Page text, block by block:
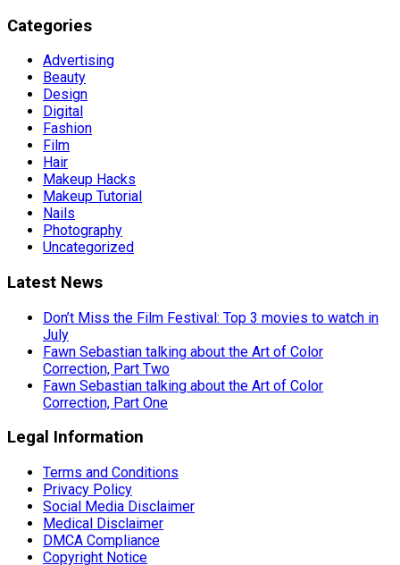
Categories
Advertising
Beauty
Design
Digital
Fashion
Film
Hair
Makeup Hacks
Makeup Tutorial
Nails
Photography
Uncategorized
Latest News
Don’t Miss the Film Festival: Top 3 movies to watch in
July
Fawn Sebastian talking about the Art of Color
Correction, Part Two
Fawn Sebastian talking about the Art of Color
Correction, Part One
Legal Information
Terms and Conditions
Privacy Policy
Social Media Disclaimer
Medical Disclaimer
DMCA Compliance
Copyright Notice